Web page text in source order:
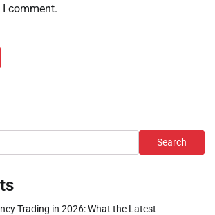
comment.
Search
Trading in 2026: What the Latest